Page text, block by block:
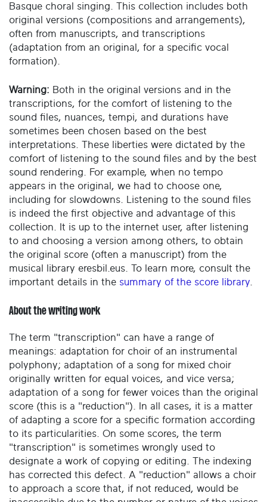
Basque choral singing. This collection includes both
original versions (compositions and arrangements),
often from manuscripts, and transcriptions
(adaptation from an original, for a specific vocal
formation).
Warning: Both in the original versions and in the
transcriptions, for the comfort of listening to the
sound files, nuances, tempi, and durations have
sometimes been chosen based on the best
interpretations. These liberties were dictated by the
comfort of listening to the sound files and by the best
sound rendering. For example, when no tempo
appears in the original, we had to choose one,
including for slowdowns. Listening to the sound files
is indeed the first objective and advantage of this
collection. It is up to the internet user, after listening
to and choosing a version among others, to obtain
the original score (often a manuscript) from the
musical library eresbil.eus. To learn more, consult the
important details in the summary of the score library
About the writing work
The term "transcription" can have a range of
meanings: adaptation for choir of an instrumental
polyphony; adaptation of a song for mixed choir
originally written for equal voices, and vice versa;
adaptation of a song for fewer voices than the original
score (this is a "reduction"). In all cases, it is a matter
of adapting a score for a specific formation according
to its particularities. On some scores, the term
"transcription" is sometimes wrongly used to
designate a work of copying or editing. The indexing
has corrected this defect. A "reduction" allows a choir
to approach a score that, if not reduced, would be